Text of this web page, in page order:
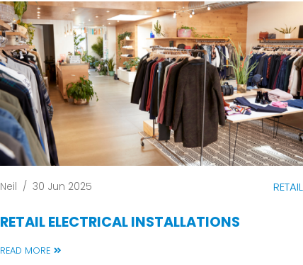
Neil / 30 Jun 2025 RETAIL
RETAIL ELECTRICAL INSTALLATIONS
READ MORE